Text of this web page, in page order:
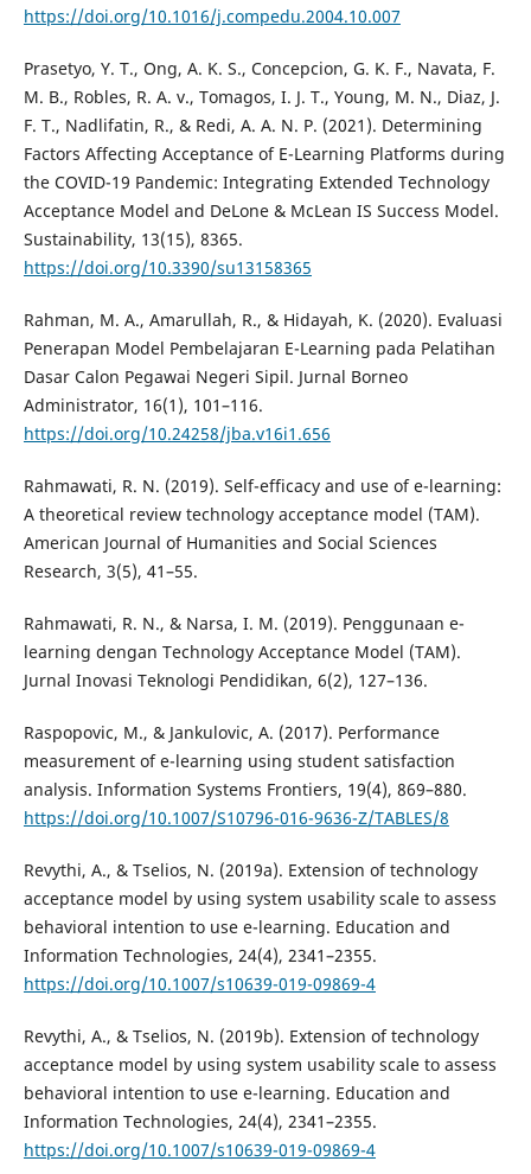
https://doi.org/10.1016/j.compedu.2004.10.007
Prasetyo, Y. T., Ong, A. K. S., Concepcion, G. K. F., Navata, F.
M. B., Robles, R. A. v., Tomagos, I. J. T., Young, M. N., Diaz, J.
F. T., Nadlifatin, R., & Redi, A. A. N. P. (2021). Determining
Factors Affecting Acceptance of E-Learning Platforms during
the COVID-19 Pandemic: Integrating Extended Technology
Acceptance Model and DeLone & McLean IS Success Model.
Sustainability, 13(15), 8365.
https://doi.org/10.3390/su13158365
Rahman, M. A., Amarullah, R., & Hidayah, K. (2020). Evaluasi
Penerapan Model Pembelajaran E-Learning pada Pelatihan
Dasar Calon Pegawai Negeri Sipil. Jurnal Borneo
Administrator, 16(1), 101–116.
https://doi.org/10.24258/jba.v16i1.656
Rahmawati, R. N. (2019). Self-efficacy and use of e-learning:
A theoretical review technology acceptance model (TAM).
American Journal of Humanities and Social Sciences
Research, 3(5), 41–55.
Rahmawati, R. N., & Narsa, I. M. (2019). Penggunaan e-
learning dengan Technology Acceptance Model (TAM).
Jurnal Inovasi Teknologi Pendidikan, 6(2), 127–136.
Raspopovic, M., & Jankulovic, A. (2017). Performance
measurement of e-learning using student satisfaction
analysis. Information Systems Frontiers, 19(4), 869–880.
https://doi.org/10.1007/S10796-016-9636-Z/TABLES/8
Revythi, A., & Tselios, N. (2019a). Extension of technology
acceptance model by using system usability scale to assess
behavioral intention to use e-learning. Education and
Information Technologies, 24(4), 2341–2355.
https://doi.org/10.1007/s10639-019-09869-4
Revythi, A., & Tselios, N. (2019b). Extension of technology
acceptance model by using system usability scale to assess
behavioral intention to use e-learning. Education and
Information Technologies, 24(4), 2341–2355.
https://doi.org/10.1007/s10639-019-09869-4